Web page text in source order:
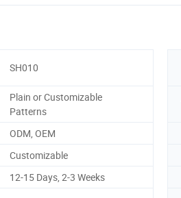
SH010
Plain or Customizable
Patterns
ODM, OEM
Customizable
12-15 Days, 2-3 Weeks